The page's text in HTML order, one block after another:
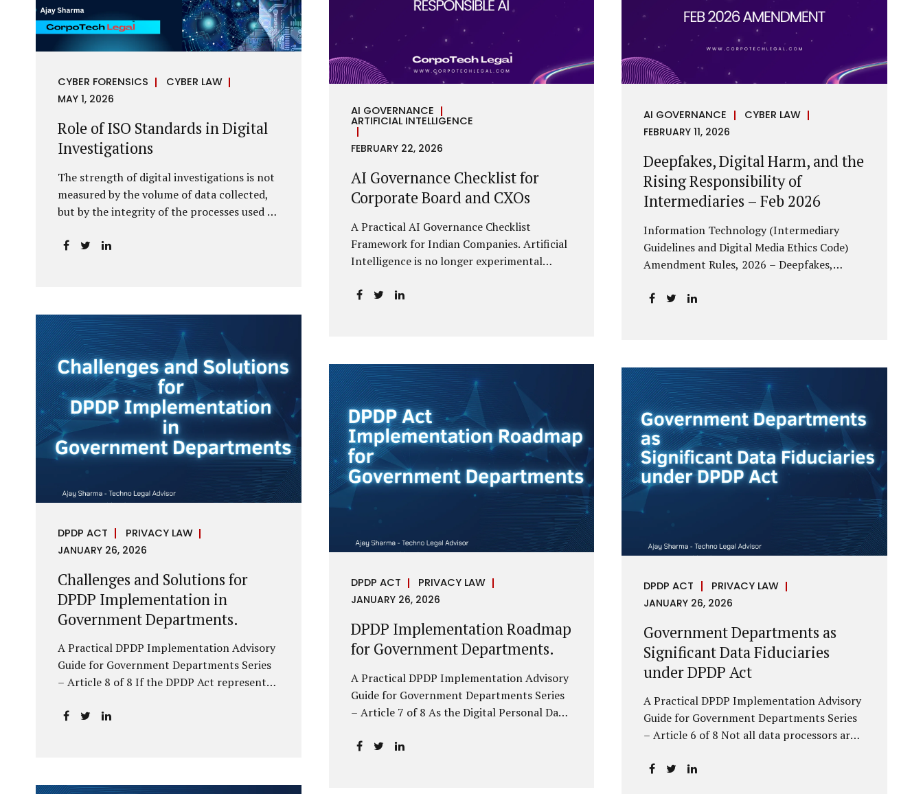
CYBER FORENSICS
CYBER LAW
MAY 1, 2026
Role of ISO Standards in Digital
Investigations
The strength of digital investigations is not
measured by the volume of data collected,
but by the integrity of the processes used to
defensible electronic evidence is not an
laboratory, but in the courtroom. That
credibility is built long before litigation—
through disciplined standards and
scientifically validated processes Digital
Investigations Are No Longer Optional —
They Are Inevitable In the modern digital
economy, investigations are no longer rare
events reserved for law enforcement
agencies. They have become routine
AI GOVERNANCE
ARTIFICIAL INTELLIGENCE
FEBRUARY 22, 2026
AI Governance Checklist for
Corporate Board and CXOs
A Practical AI Governance Checklist
Framework for Indian Companies. Artificial
Intelligence is no longer experimental
HR systems, financial analytics, customer
adoption has outpaced governance. This
checklist is designed for Boards, Audit
Committees, Risk Committees, and CXOs to
assess whether their organisation’s AI
deployments are legally defensible,
operationally controlled, and fiduciary-
compliant. For a deeper AI Governance at
Board Level understanding, refer to our
LinkedIn Newsletter article: “AI
Imperative.” Enterprise Visibility: Do You
Know Where AI...
AI GOVERNANCE
CYBER LAW
FEBRUARY 11, 2026
Deepfakes, Digital Harm, and the
Rising Responsibility of
Intermediaries – Feb 2026
Information Technology (Intermediary
Guidelines and Digital Media Ethics Code)
Amendment Rules, 2026 – Deepfakes,
of Intermediaries Deepfake technology has
rapidly evolved into a powerful instrument
for fraud, sexual exploitation, political
misinformation, corporate sabotage, and
reputational harm. Audio, video, and images
—once considered reliable—can now be
convincingly fabricated at scale. For Indian
regulators, the deepfake crisis has exposed a
structural weakness in platform
governance: speed and accountability.
Harm from synthetic media is not linear—it
is exponential. A delayed response can...
DPDP ACT
PRIVACY LAW
JANUARY 26, 2026
Challenges and Solutions for
DPDP Implementation in
Government Departments.
A Practical DPDP Implementation Advisory
Guide for Government Departments Series
– Article 8 of 8 If the DPDP Act represents
handles personal data, the emerging
reality. For many government departments,
DPDP ACT
PRIVACY LAW
JANUARY 26, 2026
DPDP Implementation Roadmap
for Government Departments.
A Practical DPDP Implementation Advisory
Guide for Government Departments Series
– Article 7 of 8 As the Digital Personal Data
government departments face a dual
DPDP ACT
PRIVACY LAW
JANUARY 26, 2026
Government Departments as
Significant Data Fiduciaries
under DPDP Act
A Practical DPDP Implementation Advisory
Guide for Government Departments Series
– Article 6 of 8 Not all data processors are
law recognises that certain entities—by